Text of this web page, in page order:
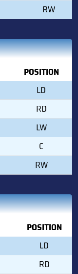
RW
POSITION
LD
RD
LW
C
RW
POSITION
LD
RD